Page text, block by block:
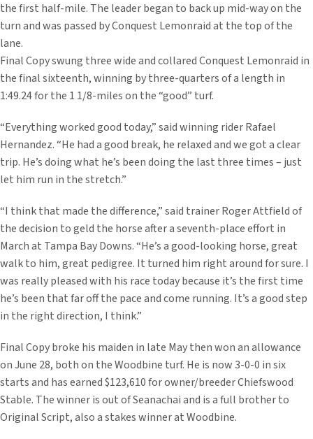
the first half-mile. The leader began to back up mid-way on the
turn and was passed by Conquest Lemonraid at the top of the
lane.
Final Copy swung three wide and collared Conquest Lemonraid in
the final sixteenth, winning by three-quarters of a length in
1:49.24 for the 1 1/8-miles on the “good” turf.
“Everything worked good today,” said winning rider Rafael
Hernandez. “He had a good break, he relaxed and we got a clear
trip. He’s doing what he’s been doing the last three times – just
let him run in the stretch.”
“I think that made the difference,” said trainer Roger Attfield of
the decision to geld the horse after a seventh-place effort in
March at Tampa Bay Downs. “He’s a good-looking horse, great
walk to him, great pedigree. It turned him right around for sure. I
was really pleased with his race today because it’s the first time
he’s been that far off the pace and come running. It’s a good step
in the right direction, I think.”
Final Copy broke his maiden in late May then won an allowance
on June 28, both on the Woodbine turf. He is now 3-0-0 in six
starts and has earned $123,610 for owner/breeder Chiefswood
Stable. The winner is out of Seanachai and is a full brother to
Original Script, also a stakes winner at Woodbine.